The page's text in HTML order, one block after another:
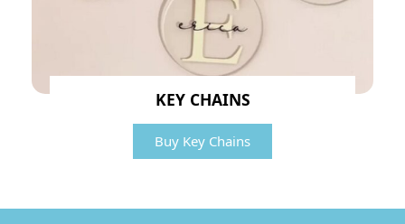
KEY CHAINS
Buy Key Chains